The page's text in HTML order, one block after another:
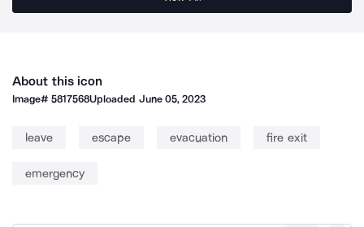
About this icon
Image#5817568Uploaded June 05, 2023
leave escape evacuation fire exit
emergency